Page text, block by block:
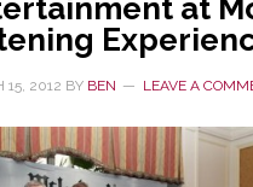
at
15, 2012 BY BEN LEAVE A